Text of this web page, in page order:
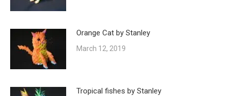
Orange Cat by Stanley
March 12, 2019
Tropical fishes by Stanley